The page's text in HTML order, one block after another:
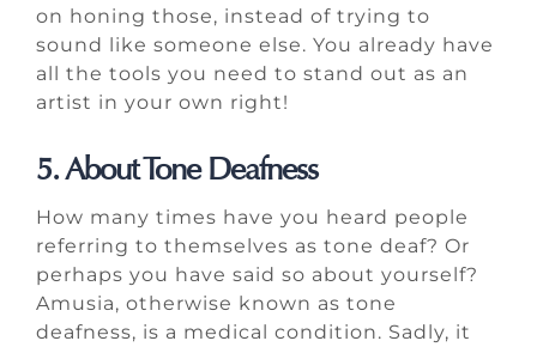
on honing those, instead of trying to
sound like someone else. You already have
all the tools you need to stand out as an
artist in your own right!
5. About Tone Deafness
How many times have you heard people
referring to themselves as tone deaf? Or
perhaps you have said so about yourself?
Amusia, otherwise known as tone
deafness, is a medical condition. Sadly, it